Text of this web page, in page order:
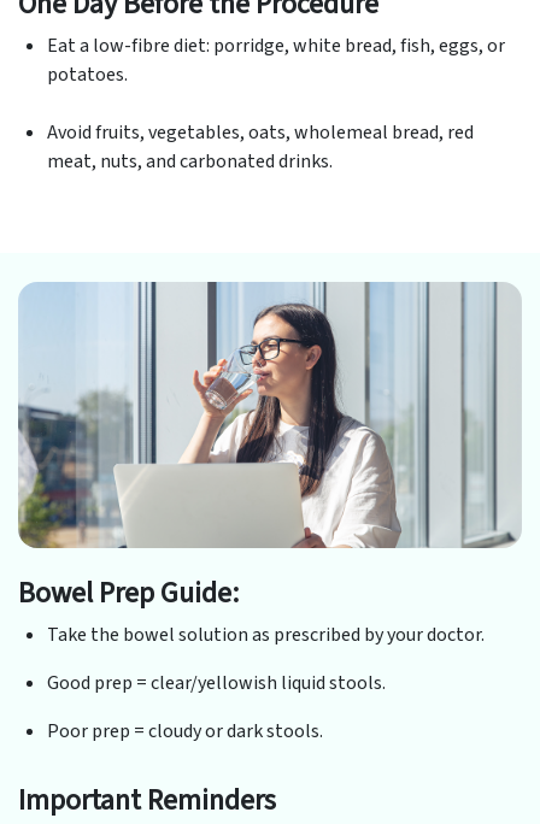
Eat a low-fibre diet: porridge, white bread, fish, eggs, or
potatoes.
Avoid fruits, vegetables, oats, wholemeal bread, red
meat, nuts, and carbonated drinks.
Bowel Prep Guide:
Take the bowel solution as prescribed by your doctor.
Good prep = clear/yellowish liquid stools.
Poor prep = cloudy or dark stools.
Important Reminders